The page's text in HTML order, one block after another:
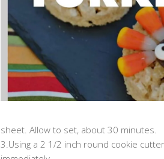
sheet. Allow to set, about 30 minutes.
3.Using a 2 1/2 inch round cookie